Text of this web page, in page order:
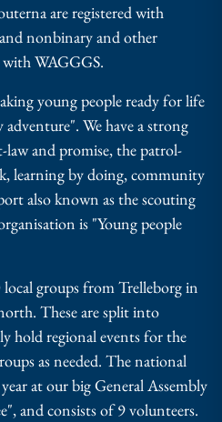
are registered with
nonbinary and other
with WAGGGS.
young people ready for life
We have a strong
and promise, the patrol-
learning by doing, community
also known as the scouting
is "Young people
groups from Trelleborg in
These are split into
hold regional events for the
as needed. The national
at our big General Assembly
and consists of 9 volunteers.